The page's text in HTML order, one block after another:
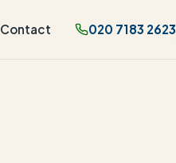
Contact 020 7183 2623